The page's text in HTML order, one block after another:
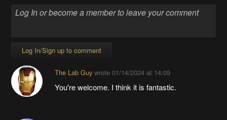
Log In/Sign up to comment
The Lab Guywrote 01/14/2024 at 14:09
You're welcome. I think it is fantastic.